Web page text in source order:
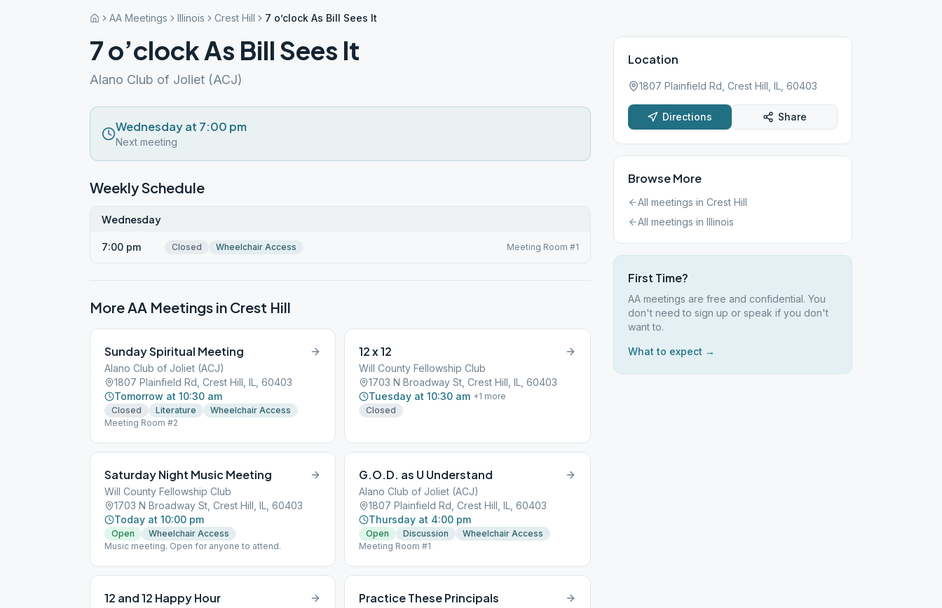
AA Meetings Illinois Crest Hill 7 o’clock As Bill Sees It
7 o’clock As Bill Sees It
Alano Club of Joliet (ACJ)
Wednesday at 7:00 pm
Next meeting
Weekly Schedule
Wednesday
7:00 pm Closed Wheelchair Access Meeting Room #1
More AA Meetings in Crest Hill
Sunday Spiritual Meeting
Alano Club of Joliet (ACJ)
1807 Plainfield Rd, Crest Hill, IL, 60403
Tomorrow at 10:30 am
Closed Literature
Wheelchair Access
Meeting Room #2
12 x 12
Will County Fellowship Club
1703 N Broadway St, Crest Hill, IL, 60403
Tuesday at 10:30 am +1 more
Closed
Saturday Night Music Meeting
Will County Fellowship Club
1703 N Broadway St, Crest Hill, IL, 60403
Today at 10:00 pm
Open
Wheelchair Access
Music meeting. Open for anyone to attend.
G.O.D. as U Understand
Alano Club of Joliet (ACJ)
1807 Plainfield Rd, Crest Hill, IL, 60403
Thursday at 4:00 pm
Open Discussion
Wheelchair Access
Meeting Room #1
12 and 12 Happy Hour Practice These Principals
Location
1807 Plainfield Rd, Crest Hill, IL, 60403
Directions Share
Browse More
All meetings in Crest Hill
All meetings in Illinois
First Time?
AA meetings are free and confidential. You
don't need to sign up or speak if you don't
want to.
What to expect →